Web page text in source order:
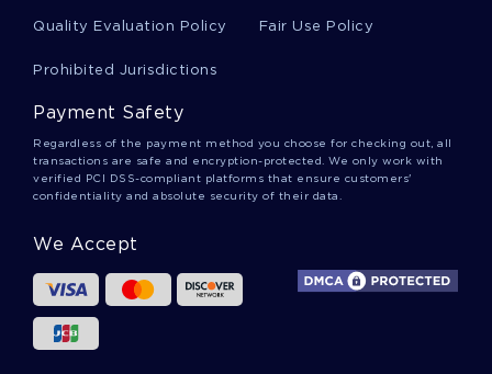
Quality Evaluation Policy Fair Use Policy
Prohibited Jurisdictions
Payment Safety
Regardless of the payment method you choose for checking out, all
transactions are safe and encryption-protected. We only work with
verified PCI DSS-compliant platforms that ensure customers'
confidentiality and absolute security of their data.
We Accept